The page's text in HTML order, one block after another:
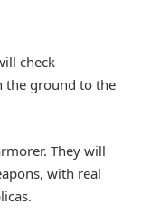
check
the ground to the
They will
with real